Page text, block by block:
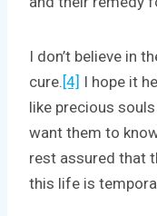
I don’t believe in
cure. [4] I hope it
like precious
want them to
rest assured that
this life is